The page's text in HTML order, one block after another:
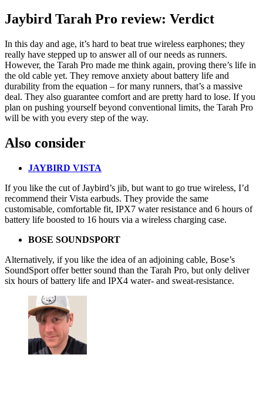
Jaybird Tarah Pro review: Verdict
In this day and age, it’s hard to beat true wireless earphones; they
really have stepped up to answer all of our needs as runners.
However, the Tarah Pro made me think again, proving there’s life in
the old cable yet. They remove anxiety about battery life and
durability from the equation – for many runners, that’s a massive
deal. They also guarantee comfort and are pretty hard to lose. If you
plan on pushing yourself beyond conventional limits, the Tarah Pro
will be with you every step of the way.
Also consider
JAYBIRD VISTA
If you like the cut of Jaybird’s jib, but want to go true wireless, I’d
recommend theirVista earbuds. They provide the same
customisable, comfortable fit, IPX7 water resistance and 6 hours of
battery life boosted to 16 hours via a wireless charging case.
BOSE SOUNDSPORT
Alternatively, if you like the idea of an adjoining cable, Bose’s
SoundSport offer better sound than the Tarah Pro, but only deliver
six hours of battery life and IPX4 water- and sweat-resistance.